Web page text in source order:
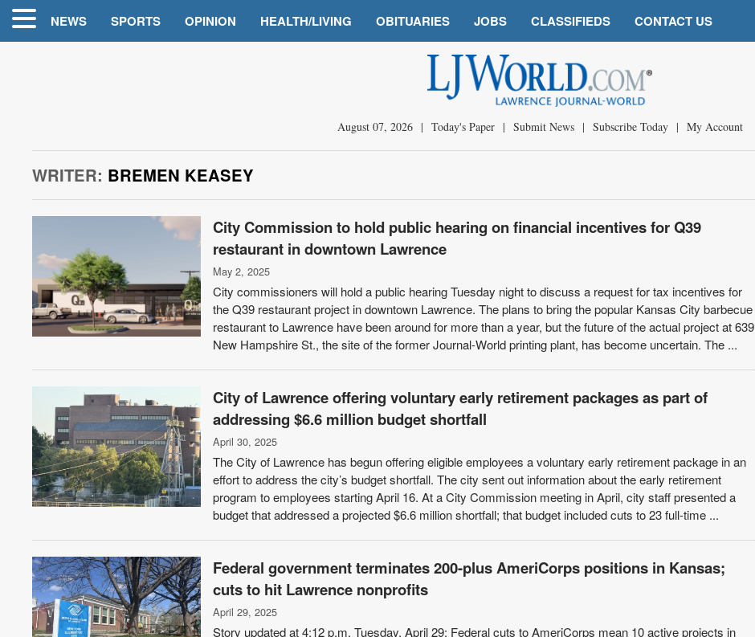
NEWS SPORTS OPINION HEALTH/LIVING OBITUARIES JOBS CLASSIFIEDS CONTACT US
August 07, 2026 | Today's Paper | Submit News | Subscribe Today | My Account
WRITER: BREMEN KEASEY
City Commission to hold public hearing on financial incentives for Q39
restaurant in downtown Lawrence
May 2, 2025
City commissioners will hold a public hearing Tuesday night to discuss a request for tax incentives for
the Q39 restaurant project in downtown Lawrence. The plans to bring the popular Kansas City barbecue
restaurant to Lawrence have been around for more than a year, but the future of the actual project at 639
New Hampshire St., the site of the former Journal-World printing plant, has become uncertain. The ...
City of Lawrence offering voluntary early retirement packages as part of
addressing $6.6 million budget shortfall
April 30, 2025
The City of Lawrence has begun offering eligible employees a voluntary early retirement package in an
effort to address the city’s budget shortfall. The city sent out information about the early retirement
program to employees starting April 16. At a City Commission meeting in April, city staff presented a
budget that addressed a projected $6.6 million shortfall; that budget included cuts to 23 full-time ...
Federal government terminates 200-plus AmeriCorps positions in Kansas;
cuts to hit Lawrence nonprofits
April 29, 2025
Story updated at 4:12 p.m. Tuesday, April 29: Federal cuts to AmeriCorps mean 10 active projects in